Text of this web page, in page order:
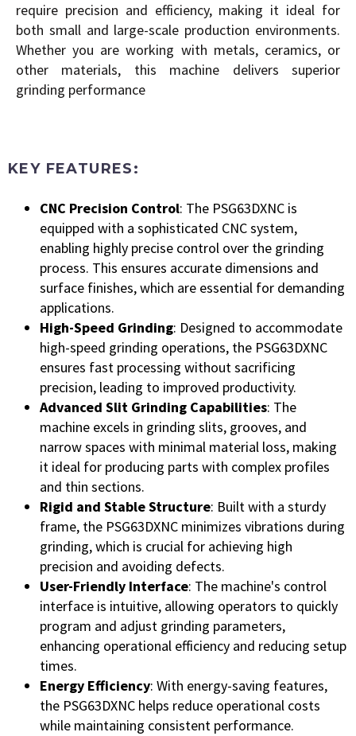
require precision and efficiency, making it ideal for
both small and large-scale production environments.
Whether you are working with metals, ceramics, or
other materials, this machine delivers superior
grinding performance
KEY FEATURES:
CNC Precision Control: The PSG63DXNC is
equipped with a sophisticated CNC system,
enabling highly precise control over the grinding
process. This ensures accurate dimensions and
surface finishes, which are essential for demanding
applications.
High-Speed Grinding: Designed to accommodate
high-speed grinding operations, the PSG63DXNC
ensures fast processing without sacrificing
precision, leading to improved productivity.
Advanced Slit Grinding Capabilities: The
machine excels in grinding slits, grooves, and
narrow spaces with minimal material loss, making
it ideal for producing parts with complex profiles
and thin sections.
Rigid and Stable Structure: Built with a sturdy
frame, the PSG63DXNC minimizes vibrations during
grinding, which is crucial for achieving high
precision and avoiding defects.
User-Friendly Interface: The machine's control
interface is intuitive, allowing operators to quickly
program and adjust grinding parameters,
enhancing operational efficiency and reducing setup
times.
Energy Efficiency: With energy-saving features,
the PSG63DXNC helps reduce operational costs
while maintaining consistent performance.